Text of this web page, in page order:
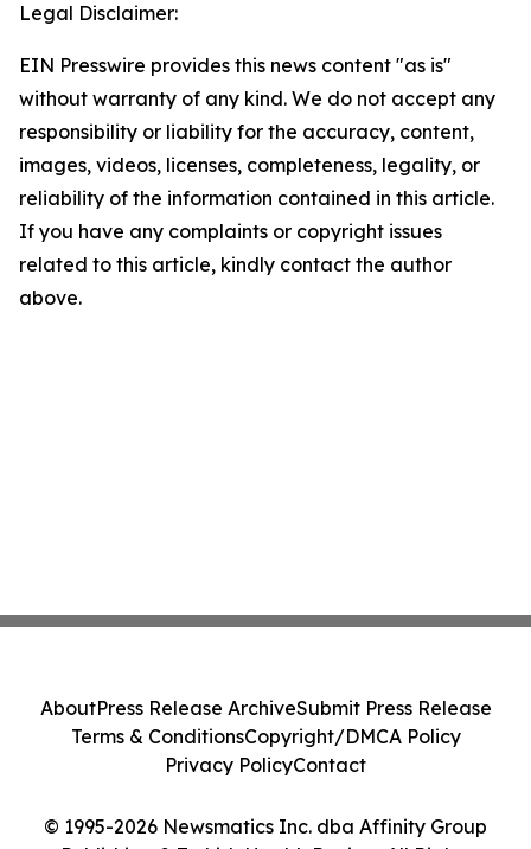
Legal Disclaimer:
EIN Presswire provides this news content "as is"
without warranty of any kind. We do not accept any
responsibility or liability for the accuracy, content,
images, videos, licenses, completeness, legality, or
reliability of the information contained in this article.
If you have any complaints or copyright issues
related to this article, kindly contact the author
above.
© 1995-2026 Newsmatics Inc. dba Affinity Group
AboutPress Release ArchiveSubmit Press Release
Terms & ConditionsCopyright/DMCA Policy
Privacy PolicyContact